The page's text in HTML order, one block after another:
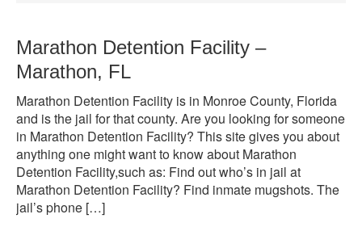
Marathon Detention Facility –
Marathon, FL
Marathon Detention Facility is in Monroe County, Florida
and is the jail for that county. Are you looking for someone
in Marathon Detention Facility? This site gives you about
anything one might want to know about Marathon
Detention Facility,such as: Find out who’s in jail at
Marathon Detention Facility? Find inmate mugshots. The
jail’s phone […]